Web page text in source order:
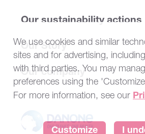
Our sustainability actions
Our Story
Our company
We use cookies and similar
sites and for advertising,
with third parties. You may
preferences using the
For more information, see our
Customize I